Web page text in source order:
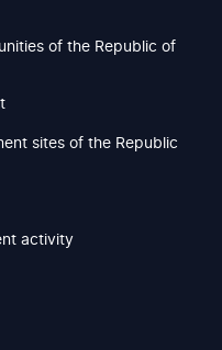
of the Republic of
sites of the Republic
activity